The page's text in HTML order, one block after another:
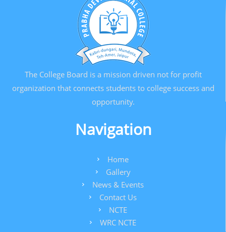
The College Board is a mission driven not for profit
organization that connects students to college success and
opportunity.
Navigation
Home
Gallery
News & Events
Contact Us
NCTE
WRC NCTE